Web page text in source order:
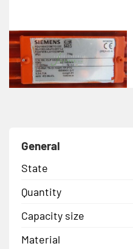
General
State
Quantity
Capacity size
Material